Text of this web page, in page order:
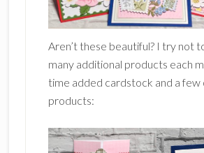
Aren’t these beautiful? I try not
many additional products each
time added cardstock and a
products: